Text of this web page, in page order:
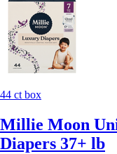
44 ct box
Millie Moon
Diapers 37+ lb